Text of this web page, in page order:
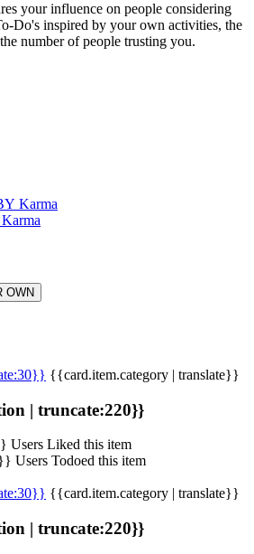
your influence on people considering
Do's inspired by your own activities, the
number of people trusting you.
Karma
OWN
{{card.item.category | translate}}
| truncate:220}}
Users Liked this item
Users Todoed this item
{{card.item.category | translate}}
| truncate:220}}